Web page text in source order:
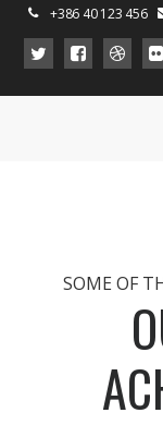
+386 40 123 456
SOME OF